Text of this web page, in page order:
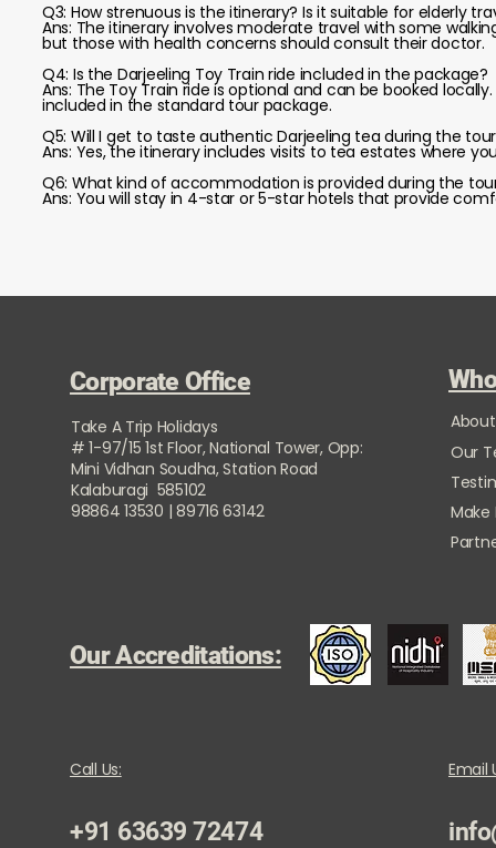
Q3: How strenuous is the itinerary? Is it suitable for elderly
Ans: The itinerary involves moderate travel with some
but those with health concerns should consult their doctor.
Q4: Is the Darjeeling Toy Train ride included in the package?
Ans: The Toy Train ride is optional and can be booked
included in the standard tour package.
Q5: Will I get to taste authentic Darjeeling tea during the
Ans: Yes, the itinerary includes visits to tea estates where
Q6: What kind of accommodation is provided during the
Ans: You will stay in 4-star or 5-star hotels that provide
Corporate Office
Take A Trip Holidays
# 1-97/15 1st Floor, National Tower, Opp:
Mini Vidhan Soudha, Station Road
Kalaburagi 585102
98864 13530 | 89716 63142
Our
Our Accreditations:
Call Us:
+91 63639 72474
Email